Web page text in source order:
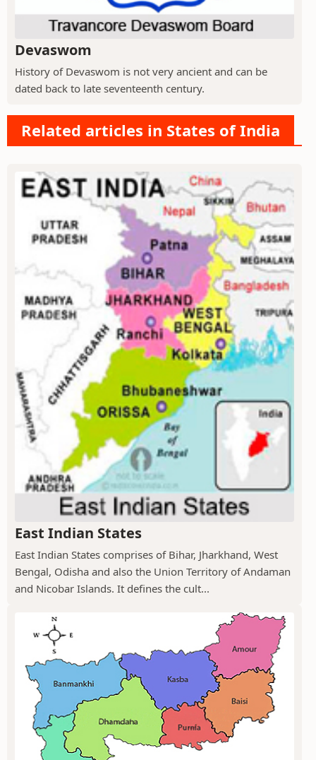
Devaswom
History of Devaswom is not very ancient and can be
dated back to late seventeenth century.
Related articles in States of India
East Indian States
East Indian States comprises of Bihar, Jharkhand, West
Bengal, Odisha and also the Union Territory of Andaman
and Nicobar Islands. It defines the cult...